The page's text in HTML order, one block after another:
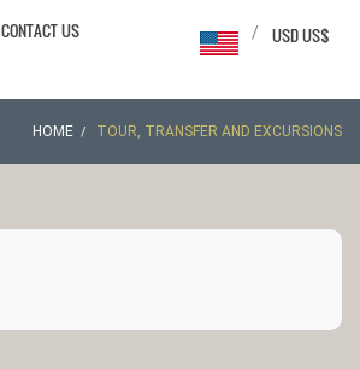
CONTACT US USD US$
/
HOME TOUR, TRANSFER AND EXCURSIONS